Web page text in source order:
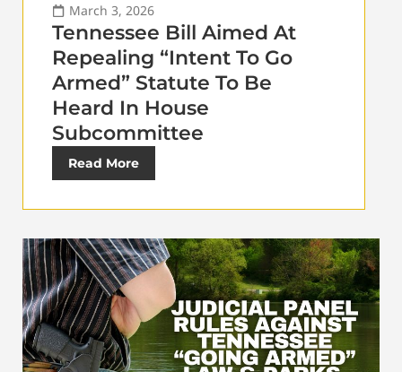
March 3, 2026
Tennessee Bill Aimed At
Repealing “Intent To Go
Armed” Statute To Be
Heard In House
Subcommittee
Read More